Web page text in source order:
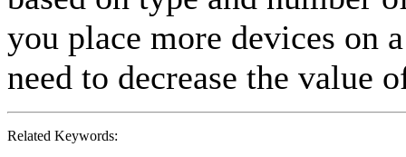
you place more devices on
need to decrease the value
Related Keywords: